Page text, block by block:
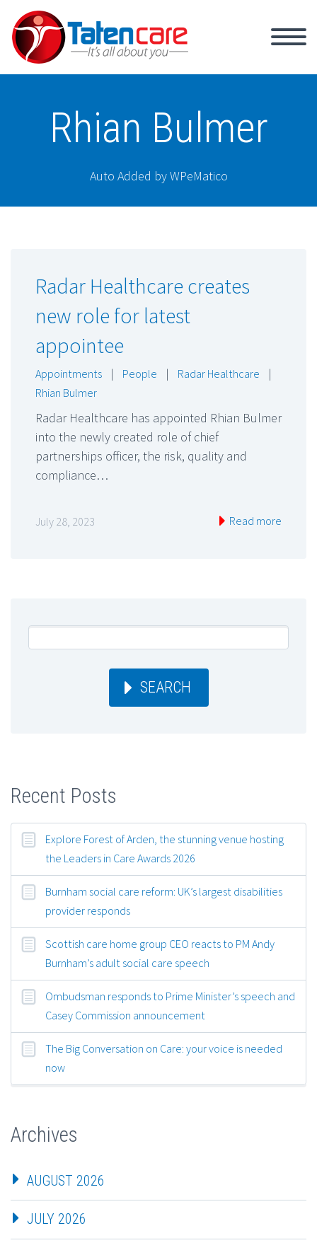
Rhian Bulmer
Auto Added by WPeMatico
Radar Healthcare creates
new role for latest
appointee
Appointments | People | Radar Healthcare
|
Rhian Bulmer
Radar Healthcare has appointed Rhian Bulmer
into the newly created role of chief
partnerships officer, the risk, quality and
compliance…
July 28, 2023 Read more
SEARCH
Recent Posts
Explore Forest of Arden, the stunning venue hosting
the Leaders in Care Awards 2026
Burnham social care reform: UK’s largest disabilities
provider responds
Scottish care home group CEO reacts to PM Andy
Burnham’s adult social care speech
Ombudsman responds to Prime Minister’s speech and
Casey Commission announcement
The Big Conversation on Care: your voice is needed
now
Archives
AUGUST 2026
JULY 2026